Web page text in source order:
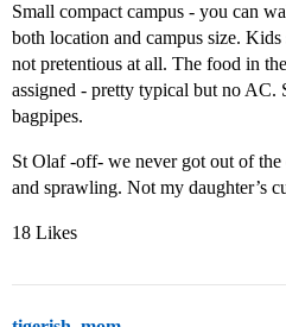
Small compact campus - you can
both location and campus size.
not pretentious at all. The food in
assigned - pretty typical but no AC.
bagpipes.
St Olaf -off- we never got out of
and sprawling. Not my daughter’s
18 Likes